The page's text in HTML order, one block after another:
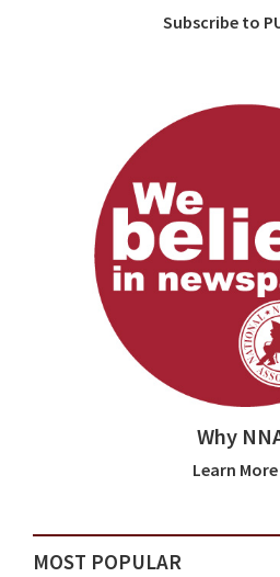
Subscribe to
Why
Learn More
MOST POPULAR